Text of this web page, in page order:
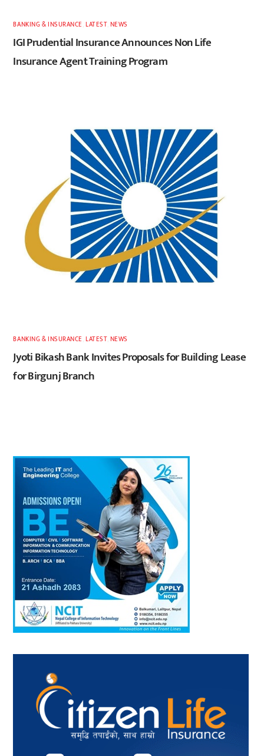
BANKING & INSURANCE ,LATEST, NEWS
IGI Prudential Insurance Announces Non Life
Insurance Agent Training Program
BANKING & INSURANCE ,LATEST, NEWS
Jyoti Bikash Bank Invites Proposals for Building Lease
for Birgunj Branch